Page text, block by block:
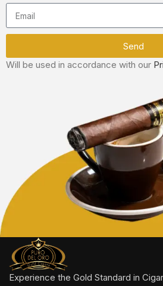
Send
Will be used in accordance with our
Experience the Gold Standard in